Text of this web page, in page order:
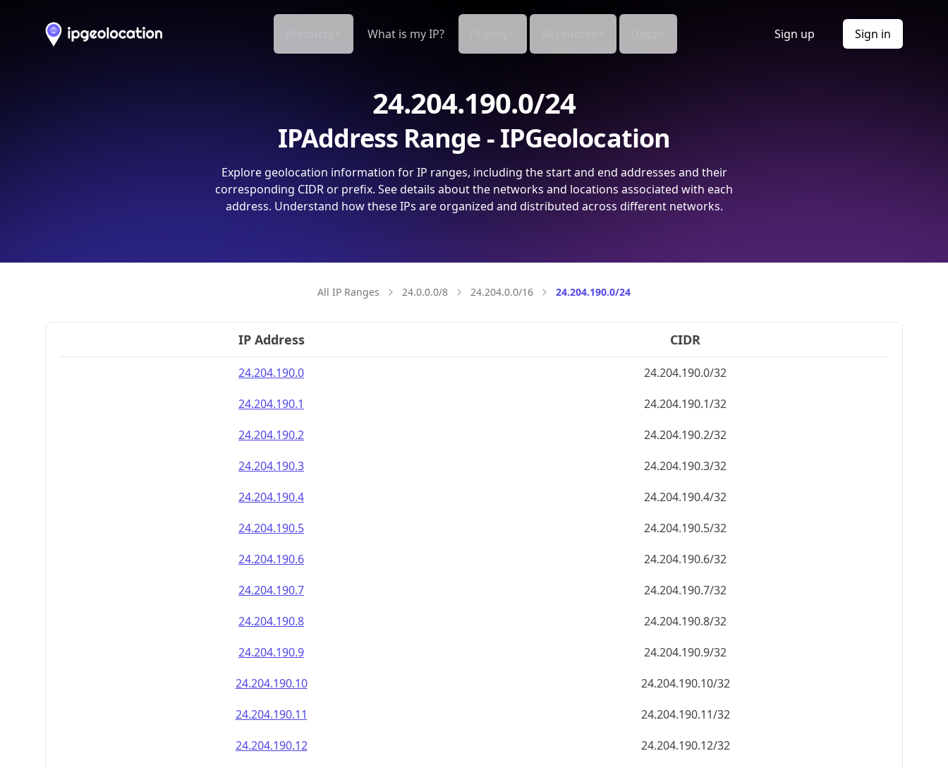
What is my IP? Sign up Sign in
24.204.190.0/24
IPAddress Range - IPGeolocation
Explore geolocation information for IP ranges, including the start and end addresses and their
corresponding CIDR or prefix. See details about the networks and locations associated with each
address. Understand how these IPs are organized and distributed across different networks.
All IP Ranges 24.0.0.0/8 24.204.0.0/16 24.204.190.0/24
IP Address CIDR
24.204.190.0
24.204.190.0/32
24.204.190.1
24.204.190.1/32
24.204.190.2
24.204.190.2/32
24.204.190.3
24.204.190.3/32
24.204.190.4
24.204.190.4/32
24.204.190.5
24.204.190.5/32
24.204.190.6
24.204.190.6/32
24.204.190.7
24.204.190.7/32
24.204.190.8
24.204.190.8/32
24.204.190.9
24.204.190.9/32
24.204.190.10
24.204.190.10/32
24.204.190.11
24.204.190.11/32
24.204.190.12
24.204.190.12/32